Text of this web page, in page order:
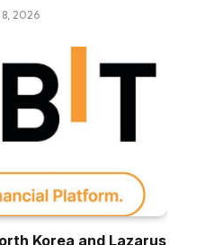
2026
Korea and Lazarus